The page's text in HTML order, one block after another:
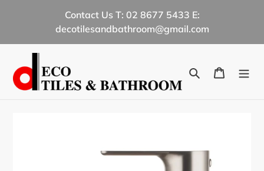
Contact Us T: 02 8677 5433 E:
decotilesandbathroom@gmail.com
Search Cart